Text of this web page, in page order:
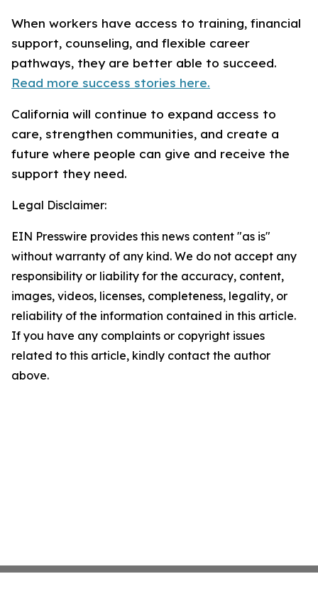
When workers have access to training, financial
support, counseling, and flexible career
pathways, they are better able to succeed.
Read more success stories here.
California will continue to expand access to
care, strengthen communities, and create a
future where people can give and receive the
support they need.
Legal Disclaimer:
EIN Presswire provides this news content "as is"
without warranty of any kind. We do not accept any
responsibility or liability for the accuracy, content,
images, videos, licenses, completeness, legality, or
reliability of the information contained in this article.
If you have any complaints or copyright issues
related to this article, kindly contact the author
above.